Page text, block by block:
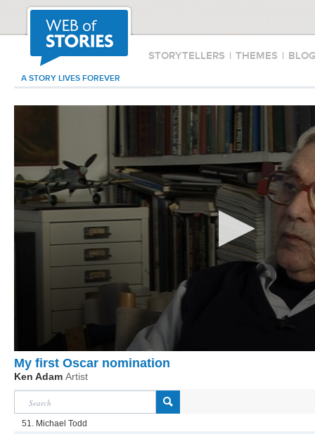
STORYTELLERS | THEMES |
A STORY LIVES FOREVER
My first Oscar nomination
Ken Adam Artist
51. Michael Todd